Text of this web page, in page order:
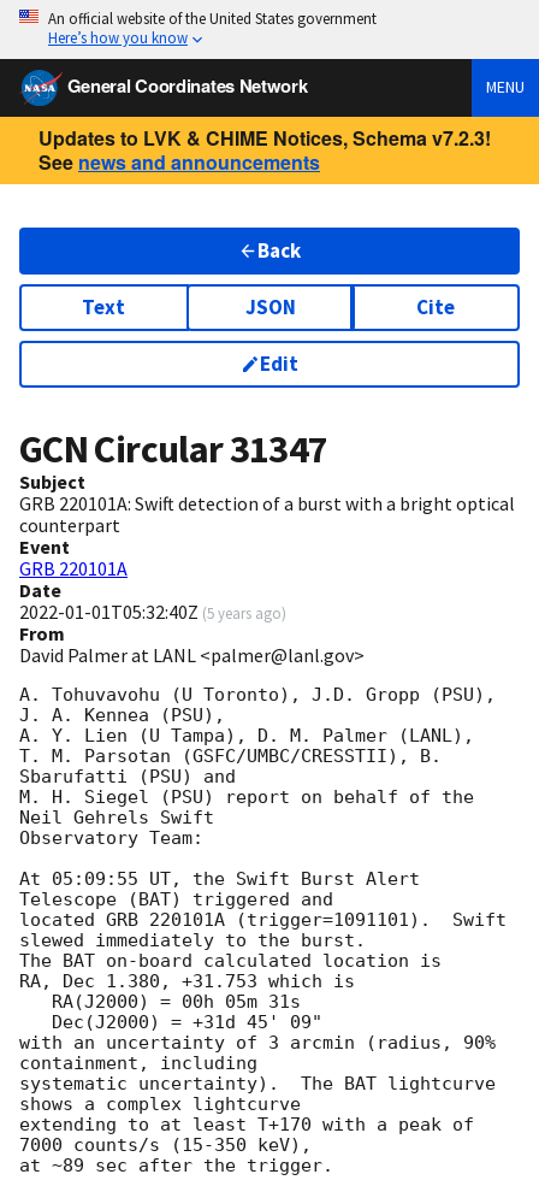
An official website of the United States government
Here’s how you know
General Coordinates Network MENU
Updates to LVK & CHIME Notices, Schema v7.2.3!
See news and announcements
Back
Text JSON Cite
Edit
GCN Circular31347
Subject
GRB 220101A: Swift detection of a burst with a bright optical
counterpart
Event
GRB 220101A
Date
2022-01-01T05:32:40Z (5 years ago)
From
David Palmer at LANL <palmer@lanl.gov>
A. Tohuvavohu (U Toronto), J.D. Gropp (PSU),
J. A. Kennea (PSU),
A. Y. Lien (U Tampa), D. M. Palmer (LANL),
T. M. Parsotan (GSFC/UMBC/CRESSTII), B.
Sbarufatti (PSU) and
M. H. Siegel (PSU) report on behalf of the
Neil Gehrels Swift
Observatory Team:
At 05:09:55 UT, the Swift Burst Alert
Telescope (BAT) triggered and
located GRB 220101A (trigger=1091101).  Swift
slewed immediately to the burst.
The BAT on-board calculated location is
RA, Dec 1.380, +31.753 which is
with an uncertainty of 3 arcmin (radius, 90%
containment, including
systematic uncertainty).  The BAT lightcurve
shows a complex lightcurve
extending to at least T+170 with a peak of
7000 counts/s (15-350 keV),
at ~89 sec after the trigger.